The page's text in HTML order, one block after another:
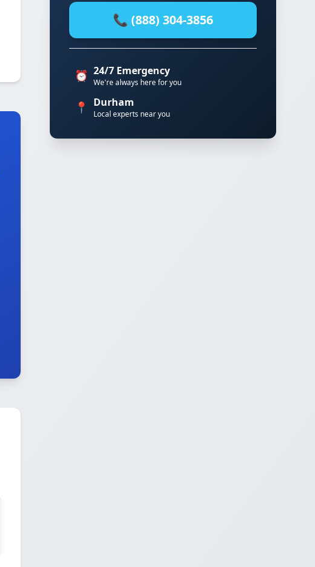
📞 (888) 304-3856
⏰ 24/7 Emergency
We're always here for you
📍 Durham
Local experts near you